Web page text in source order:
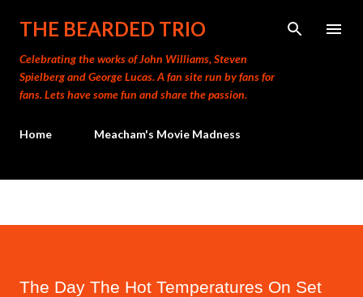
Skip to main content
THE BEARDED TRIO
Celebrating the works of John Williams, Steven
Spielberg and George Lucas. A fan site run by fans for
fans. Lets have some fun and share the passion.
Home Meacham's Movie Madness
The Day The Hot Temperatures On Set